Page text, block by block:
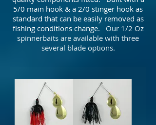
5/0 main hook & a 2/0 stinger hook as
standard that can be easily removed as
fishing conditions change. Our 1/2 Oz
spinnerbaits are available with three
several blade options.